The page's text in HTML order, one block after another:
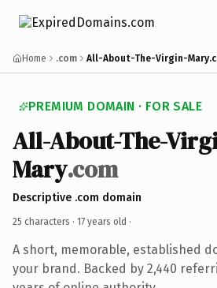
Home .com All-About-The-Virgin-
PREMIUM DOMAIN · FOR SALE
All-About-The-
Mary.com
Descriptive .com domain
25 characters · 17 years old ·
A short, memorable, established
your brand. Backed by 2,440